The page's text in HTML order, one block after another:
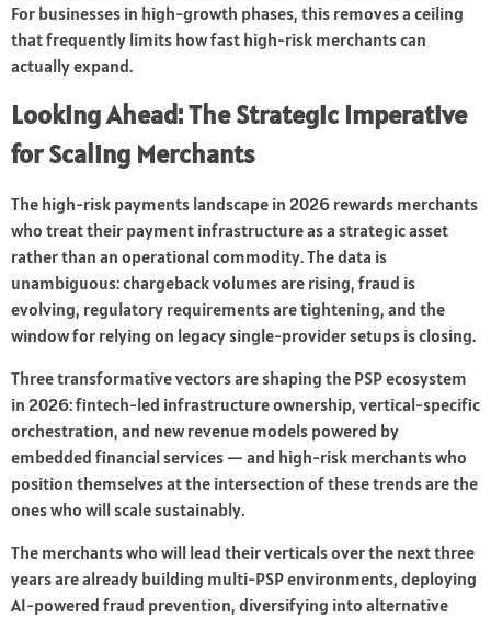
For businesses in high-growth phases, this removes a ceiling
that frequently limits how fast high-risk merchants can
actually expand.
Looking Ahead: The Strategic Imperative
for Scaling Merchants
The high-risk payments landscape in 2026 rewards merchants
who treat their payment infrastructure as a strategic asset
rather than an operational commodity. The data is
unambiguous: chargeback volumes are rising, fraud is
evolving, regulatory requirements are tightening, and the
window for relying on legacy single-provider setups is closing.
Three transformative vectors are shaping the PSP ecosystem
in 2026: fintech-led infrastructure ownership, vertical-specific
orchestration, and new revenue models powered by
embedded financial services — and high-risk merchants who
position themselves at the intersection of these trends are the
ones who will scale sustainably.
The merchants who will lead their verticals over the next three
years are already building multi-PSP environments, deploying
AI-powered fraud prevention, diversifying into alternative